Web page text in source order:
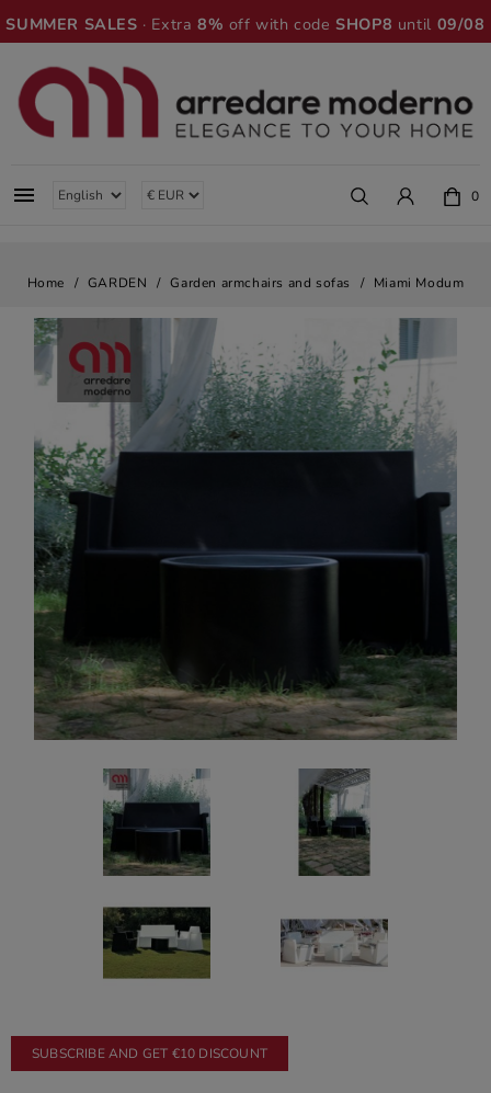
SUMMER SALES · Extra8% off with codeSHOP8 until 09/08
 0
Home GARDEN Garden armchairs and sofas Miami Modum
SUBSCRIBE AND GET €10 DISCOUNT